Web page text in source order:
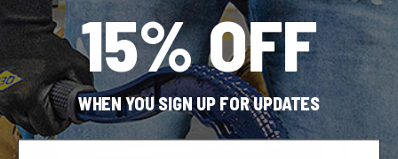
15% OFF
WHEN YOU SIGN UP FOR UPDATES
Email